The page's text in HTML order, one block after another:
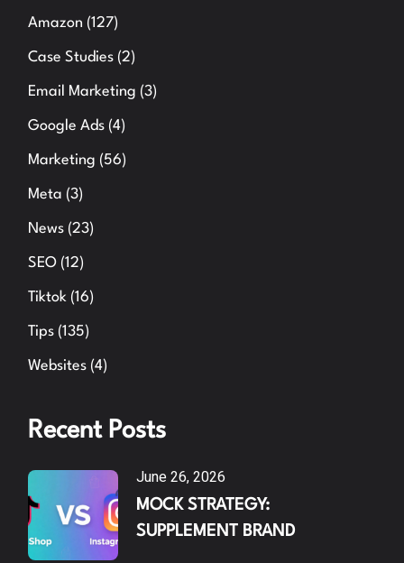
Amazon (127)
Case Studies (2)
Email Marketing (3)
Google Ads (4)
Marketing (56)
Meta (3)
News (23)
SEO (12)
Tiktok (16)
Tips (135)
Websites (4)
Recent Posts
June 26, 2026
MOCK STRATEGY:
SUPPLEMENT BRAND